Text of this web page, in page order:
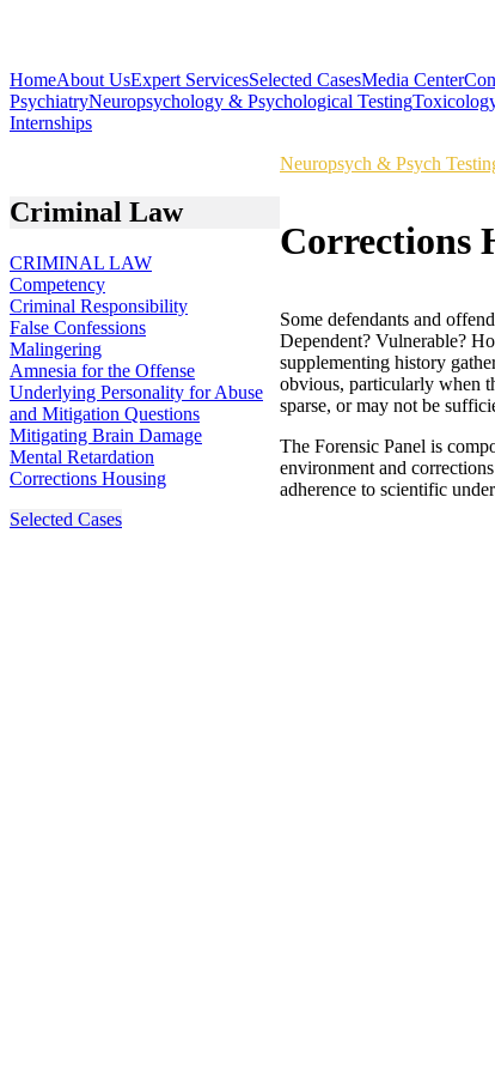
HomeAbout UsExpert ServicesSelected CasesMedia Center
PsychiatryNeuropsychology & Psychological Testing
Internships
Criminal Law
CRIMINAL LAW
Competency
Criminal Responsibility
False Confessions
Malingering
Amnesia for the Offense
Underlying Personality for Abuse
and Mitigation Questions
Mitigating Brain Damage
Mental Retardation
Corrections Housing
Selected Cases
Neuropsych & Psych
Corrections
Some defendants and
Dependent? Vulnerable?
supplementing history
obvious, particularly when
sparse, or may not be
The Forensic Panel is
environment and
adherence to scientific